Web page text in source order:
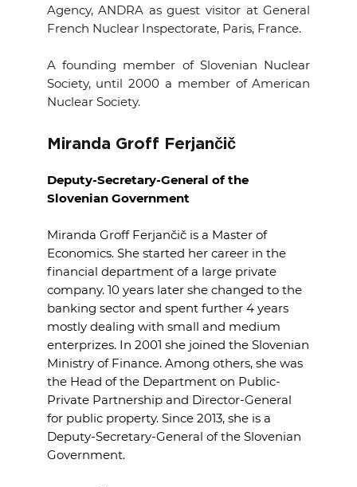
Agency, ANDRA as guest visitor at General
French Nuclear Inspectorate, Paris, France.
A founding member of Slovenian Nuclear
Society, until 2000 a member of American
Nuclear Society.
Miranda Groff Ferjančič
Deputy-Secretary-General of the
Slovenian Government
Miranda Groff Ferjančič is a Master of
Economics. She started her career in the
financial department of a large private
company. 10 years later she changed to the
banking sector and spent further 4 years
mostly dealing with small and medium
enterprizes. In 2001 she joined the Slovenian
Ministry of Finance. Among others, she was
the Head of the Department on Public-
Private Partnership and Director-General
for public property. Since 2013, she is a
Deputy-Secretary-General of the Slovenian
Government.